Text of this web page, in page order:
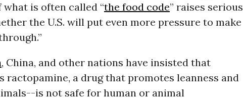
is often called “the food code” raises serious
the U.S. will put even more pressure to make
, China, and other nations have insisted that
ractopamine, a drug that promotes leanness and
is not safe for human or animal